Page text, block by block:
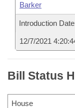
Barker
Introduction
12/7/2021
Bill Status
House